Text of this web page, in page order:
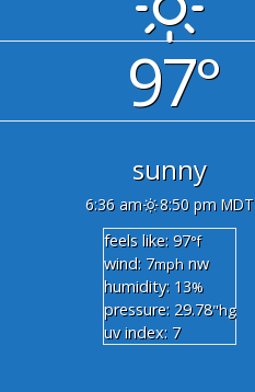
97°
sunny
6:36 am
8:50 pm MDT
feels like: 97°f
wind: 7mph nw
humidity: 13%
pressure: 29.78"hg
uv index: 7